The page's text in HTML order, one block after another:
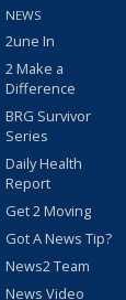
NEWS
2une In
2 Make a
Difference
BRG Survivor
Series
Daily Health
Report
Get 2 Moving
Got A News Tip?
News2 Team
News Video